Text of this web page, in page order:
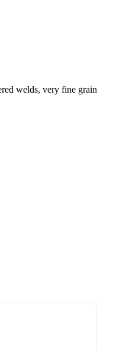
welds, very fine grain